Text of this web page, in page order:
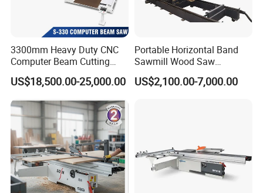
3300mm Heavy Duty CNC
Computer Beam Cutting
Saw with Automatic
Loading
US$18,500.00-25,000.00
Portable Horizontal Band
Sawmill Wood Saw
Machines for Efficient Wood
Cutting
US$2,100.00-7,000.00